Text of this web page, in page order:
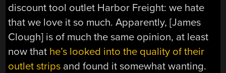
discount tool outlet Harbor Freight: we hate
that we love it so much. Apparently, [James
Clough] is of much the same opinion, at least
now that he’s looked into the quality of their
outlet strips and found it somewhat wanting.